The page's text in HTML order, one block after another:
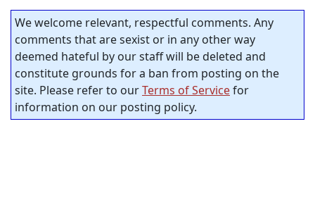
We welcome relevant, respectful comments. Any
comments that are sexist or in any other way
deemed hateful by our staff will be deleted and
constitute grounds for a ban from posting on the
site. Please refer to ourTerms of Servicefor
information on our posting policy.